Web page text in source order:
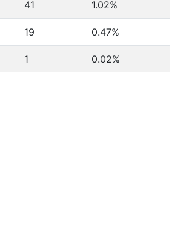
41 1.02%
19 0.47%
1 0.02%